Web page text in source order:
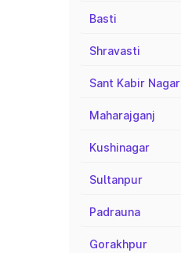
Basti
Shravasti
Sant Kabir Nagar
Maharajganj
Kushinagar
Sultanpur
Padrauna
Gorakhpur